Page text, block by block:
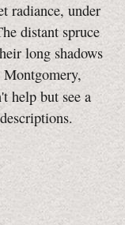
radiance, under
distant spruce
long shadows
help but see a